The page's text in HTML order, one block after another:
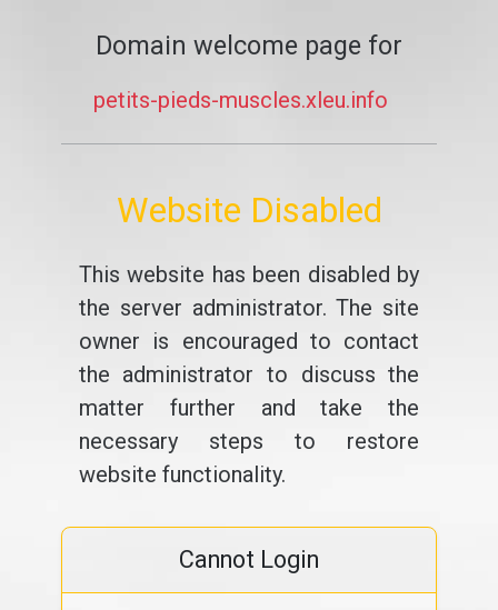
Domain welcome page for
petits-pieds-muscles.xleu.info
Website Disabled
This website has been disabled by
the server administrator. The site
owner is encouraged to contact
the administrator to discuss the
matter further and take the
necessary steps to restore
website functionality.
Cannot Login